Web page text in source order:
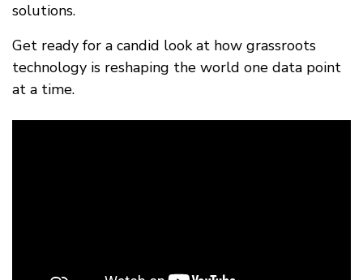
solutions.
Get ready for a candid look at how grassroots
technology is reshaping the world one data point
at a time.